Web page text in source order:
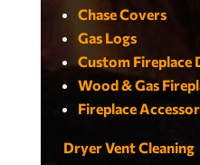
Chase Covers
Gas Logs
Custom Fireplace
Wood & Gas
Fireplace
Dryer Vent Cleaning